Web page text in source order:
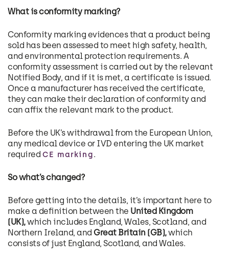
What is conformity marking?
Conformity marking evidences that a product being
sold has been assessed to meet high safety, health,
and environmental protection requirements. A
conformity assessment is carried out by the relevant
Notified Body, and if it is met, a certificate is issued.
Once a manufacturer has received the certificate,
they can make their declaration of conformity and
can affix the relevant mark to the product.
Before the UK’s withdrawal from the European Union,
any medical device or IVD entering the UK market
required CE marking.
So what’s changed?
Before getting into the details, it’s important here to
make a definition between the United Kingdom
(UK),which includes England, Wales, Scotland, and
Northern Ireland, and Great Britain (GB),which
consists of just England, Scotland, and Wales.